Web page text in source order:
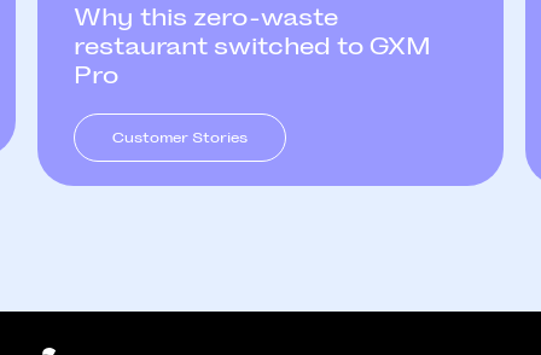
Why this zero-waste
restaurant switched to GXM
Pro
Customer Stories